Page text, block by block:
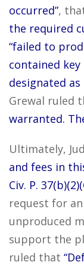
occurred”,
the required
“failed to
contained
designated
Grewal ruled
warranted.
Ultimately,
and fees in
Civ. P.
request for
unproduced
support the
ruled that